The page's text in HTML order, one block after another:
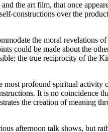
the art film, that once
constructions over the
the moral revelations
could be made about the
the true reciprocity of the
profound spiritual
It is no coincidence
the creation of meaning
afternoon talk shows, but